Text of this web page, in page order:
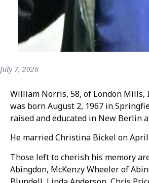
July 7, 2026
William Norris, 58, of London Mills,
was born August 2, 1967 in
raised and educated in New Berlin
He married Christina Bickel on
Those left to cherish his memory
Abingdon, McKenzy Wheeler of